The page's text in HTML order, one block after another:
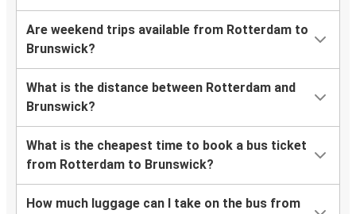
Are weekend trips available from Rotterdam to
Brunswick?
What is the distance between Rotterdam and
Brunswick?
What is the cheapest time to book a bus ticket
from Rotterdam to Brunswick?
How much luggage can I take on the bus from